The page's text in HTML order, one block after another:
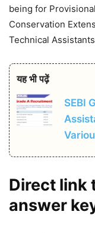
being for
Conservation
Technical
यह भी पढ़ें
SEBI
Direct link
answer